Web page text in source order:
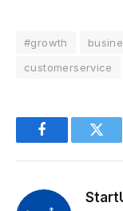
#growth
customerservice
Facebook